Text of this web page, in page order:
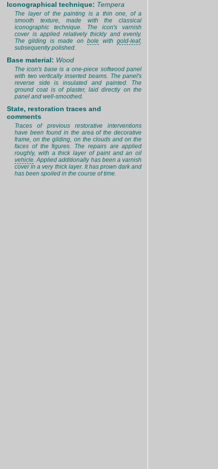
Iconographical technique: Tempera
The layer of the painting is a thin one, of a
smooth texture, made with the classical
iconographic technique. The icon's varnish
cover is applied relatively thickly and evenly.
The gilding is made onbole withgold-leaf,
subsequently polished.
Base material: Wood
The icon's base is a one-piece softwood panel
with two vertically inserted beams. The panel's
reverse side is insulated and painted. The
ground coat is of plaster, laid directly on the
panel and well-smoothed.
State, restoration traces and
comments
Traces of previous restorative interventions
have been found in the area of the decorative
frame, on the gilding, on the clouds and on the
faces of the figures. The repairs are applied
roughly, with a thick layer of paint and an oil
vehicle. Applied additionally has been a varnish
cover in a very thick layer. It has prown dark and
has been spoiled in the course of time.